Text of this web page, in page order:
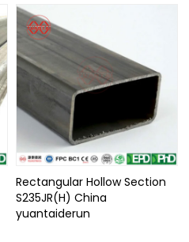
Rectangular Hollow Section
S235JR(H) China
yuantaiderun